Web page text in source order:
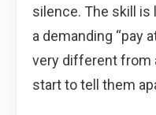
silence. The skill is
a demanding “pay
very different from
start to tell them